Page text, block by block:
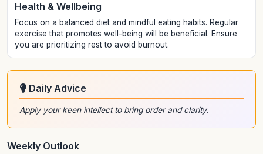
Health & Wellbeing
Focus on a balanced diet and mindful eating habits. Regular
exercise that promotes well-being will be beneficial. Ensure
you are prioritizing rest to avoid burnout.
Daily Advice
Apply your keen intellect to bring order and clarity.
Weekly Outlook